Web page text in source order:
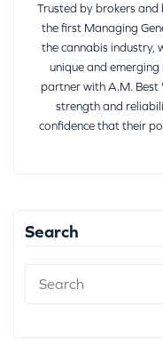
Trusted by brokers and
the first Managing
the cannabis industry,
unique and emerging
partner with A.M. Best
strength and
confidence that their
Search